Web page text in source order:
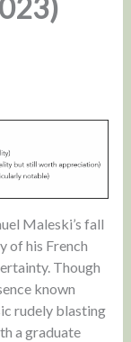
Maleski’s fall
of his French
Though
known
rudely blasting
a graduate